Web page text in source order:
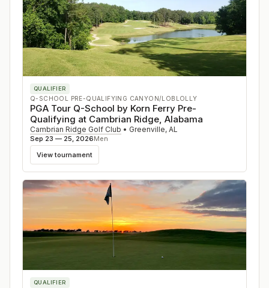
QUALIFIER
Q-SCHOOL PRE-QUALIFYING CANYON/LOBLOLLY
PGA Tour Q-School by Korn Ferry Pre-
Qualifying at Cambrian Ridge, Alabama
Cambrian Ridge Golf Club • Greenville, AL
Sep 23 — 25, 2026Men
View tournament
QUALIFIER